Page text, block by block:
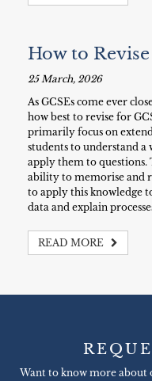
How to
25 March, 2026
As GCSEs come ever
how best to revise for
primarily focus on
students to understand a
apply them to questions.
ability to memorise and
to apply this knowledge
data and explain
READ MORE
Want to know more about